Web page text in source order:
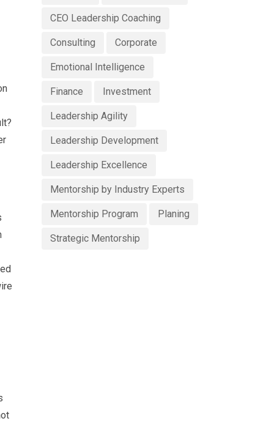
CEO Leadership Coaching
Consulting Corporate
Emotional Intelligence
Finance Investment
Leadership Agility
Leadership Development
Leadership Excellence
Mentorship by Industry Experts
Mentorship Program Planing
Strategic Mentorship